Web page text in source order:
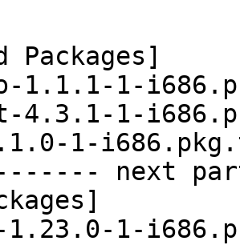
Packages]
1.1.1-1-
4.3.1-1-
1-
next
1-